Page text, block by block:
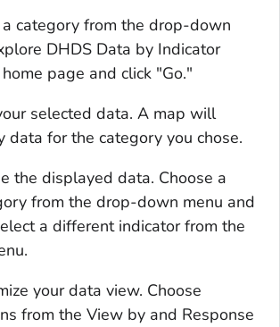
category from the drop-down
DHDS Data by Indicator
page and click "Go."
selected data. A map will
data for the category you chose.
the displayed data. Choose a
from the drop-down menu and
a different indicator from the
your data view. Choose
from the View by and Response